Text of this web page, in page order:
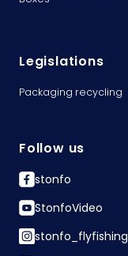
Legislations
Packaging recycling
Follow us
stonfo
StonfoVideo
stonfo_flyfishing